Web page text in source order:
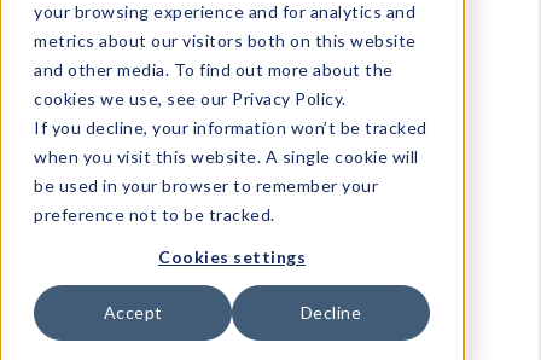
your browsing experience and for analytics and
metrics about our visitors both on this website
and other media. To find out more about the
cookies we use, see our Privacy Policy.
If you decline, your information won’t be tracked
when you visit this website. A single cookie will
be used in your browser to remember your
preference not to be tracked.
Cookies settings
Accept Decline
The Goods
Events & Showrooms
Full Catalog!
DM Blog